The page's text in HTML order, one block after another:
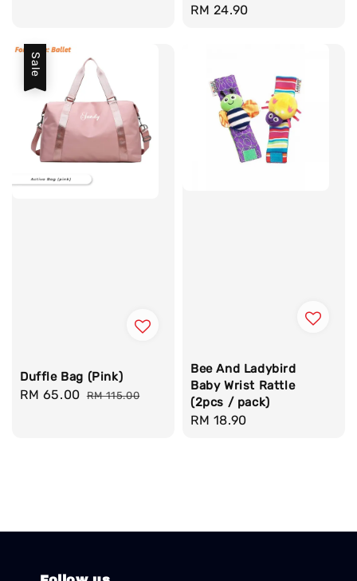
Regular
RM 24.90
Sale
Duffle Bag (Pink)
Sale
RM 65.00 Regular
RM 115.00
Bee And Ladybird
Baby Wrist Rattle
(2pcs / pack)
Regular
RM 18.90